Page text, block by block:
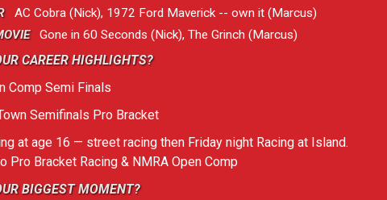
AC Cobra (Nick), 1972 Ford Maverick -- own it (Marcus)
Gone in 60 Seconds (Nick), The Grinch (Marcus)
CAREER HIGHLIGHTS?
Comp Semi Finals
Semifinals Pro Bracket
at age 16 — street racing then Friday night Racing at Island.
Pro Bracket Racing & NMRA Open Comp
BIGGEST MOMENT?